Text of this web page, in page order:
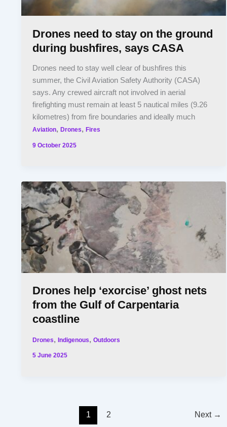
Drones need to stay on the ground
during bushfires, says CASA
Drones need to stay well clear of bushfires this
summer, the Civil Aviation Safety Authority (CASA)
says. Any crewed aircraft not involved in aerial
firefighting must remain at least 5 nautical miles (9.26
kilometres) from fire boundaries and ideally much
Aviation,Drones,Fires
9 October 2025
Drones help ‘exorcise’ ghost nets
from the Gulf of Carpentaria
coastline
Drones,Indigenous,Outdoors
5 June 2025
1 2 Next →